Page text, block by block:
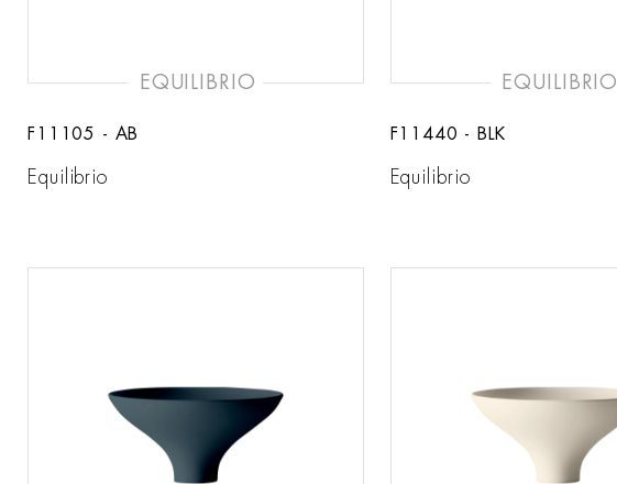
EQUILIBRIO
F11105 - AB
Equilibrio
EQUILIBRIO
F11440 - BLK
Equilibrio